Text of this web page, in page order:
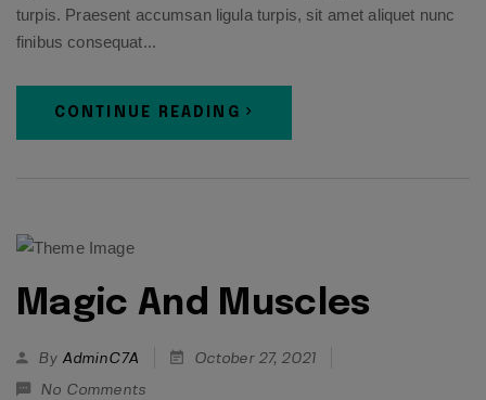
turpis. Praesent accumsan ligula turpis, sit amet aliquet nunc
finibus consequat...
CONTINUE READING
Magic And Muscles
By AdminC7A October 27, 2021
No Comments